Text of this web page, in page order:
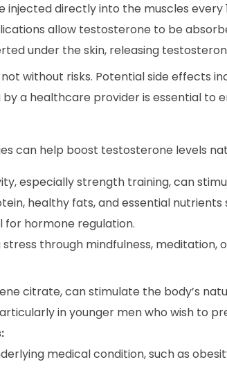
directly into the muscles every
allow testosterone to be
under the skin, releasing
without risks. Potential side effects
a healthcare provider is essential to
can help boost testosterone levels
especially strength training, can
healthy fats, and essential
for hormone regulation.
through mindfulness,
citrate, can stimulate the body’s
in younger men who wish to
medical condition, such as